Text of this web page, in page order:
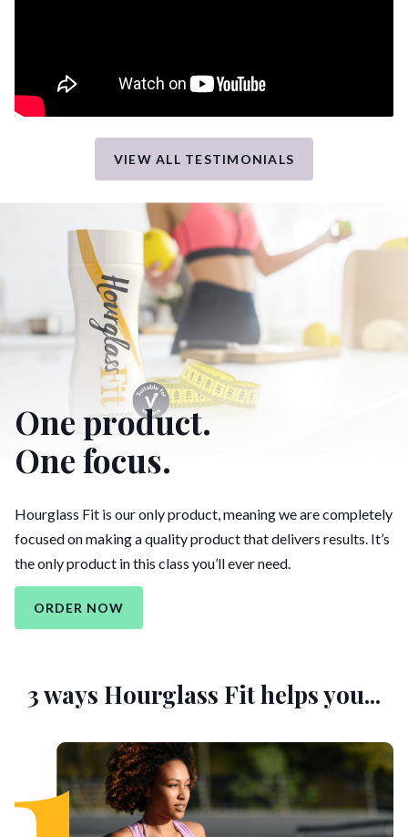
VIEW ALL TESTIMONIALS
One product.
One focus.
Hourglass Fit is our only product, meaning we are completely
focused on making a quality product that delivers results. It’s
the only product in this class you’ll ever need.
ORDER NOW
3 ways Hourglass Fit helps you...